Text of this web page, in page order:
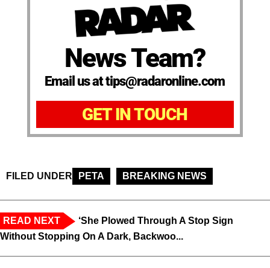
News Team?
Email us at tips@radaronline.com
GET IN TOUCH
FILED UNDER PETA BREAKING NEWS
READ NEXT
‘She Plowed Through A Stop Sign
Without Stopping On A Dark, Backwoo...